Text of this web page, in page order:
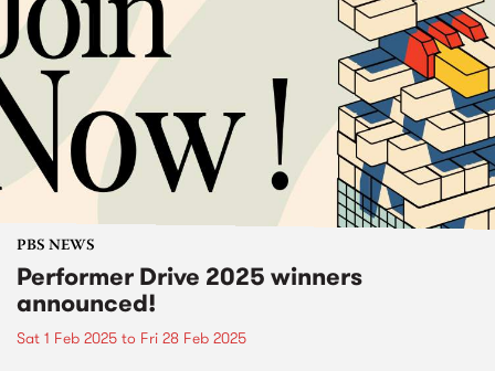
PBS NEWS
Performer Drive 2025 winners
announced!
Sat 1 Feb 2025 to Fri 28 Feb 2025